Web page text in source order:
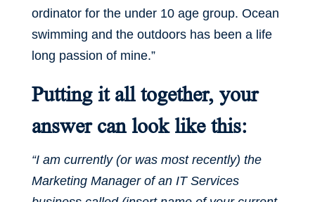
ordinator for the under 10 age group. Ocean
swimming and the outdoors has been a life
long passion of mine.”
Putting it all together, your
answer can look like this:
“I am currently (or was most recently) the
Marketing Manager of an IT Services